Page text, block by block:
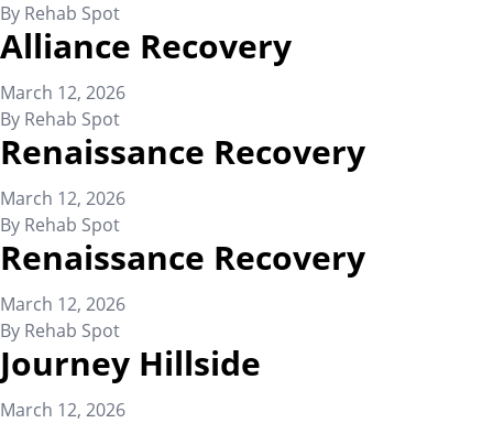
By Rehab Spot
Alliance Recovery
March 12, 2026
By Rehab Spot
Renaissance Recovery
March 12, 2026
By Rehab Spot
Renaissance Recovery
March 12, 2026
By Rehab Spot
Journey Hillside
March 12, 2026